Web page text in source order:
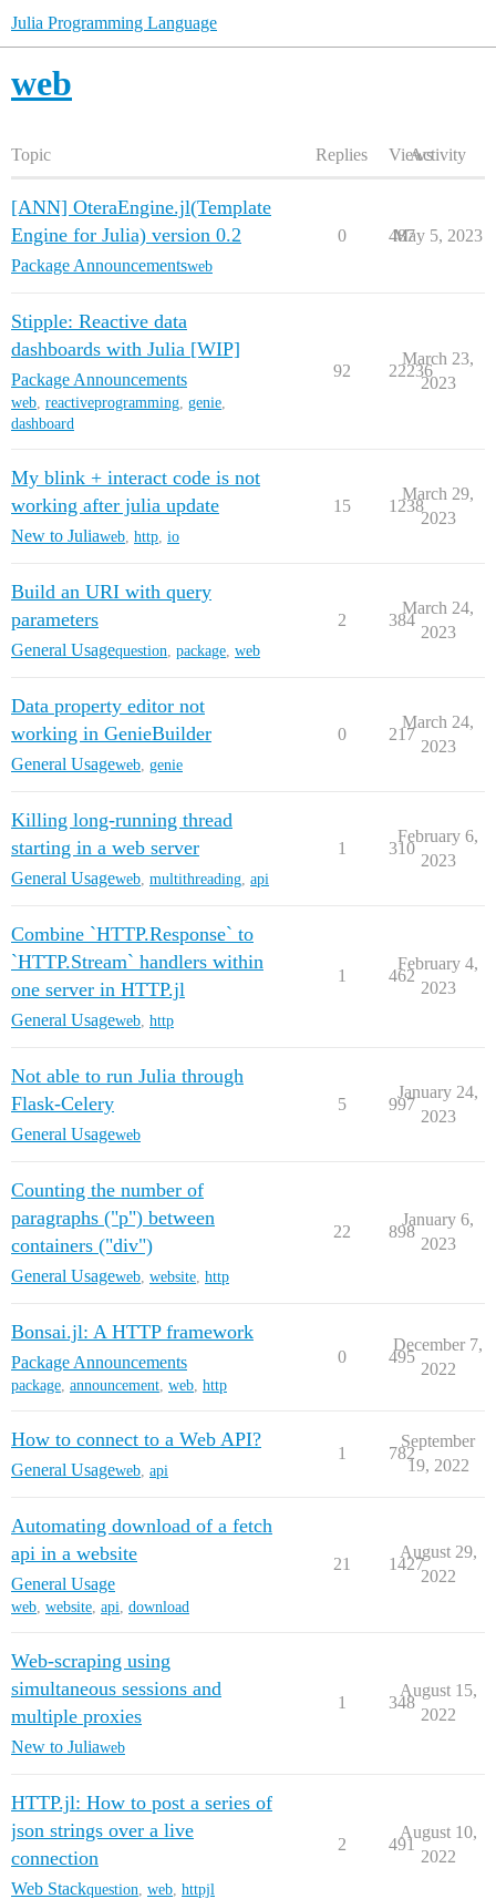
Julia Programming Language
web
Topic Replies ViewsActivity
[ANN] OteraEngine.jl(Template
Engine for Julia) version 0.2
Package Announcementsweb
0 487
May 5, 2023
Stipple: Reactive data
dashboards with Julia [WIP]
Package Announcements
web, reactiveprogramming, genie,
dashboard
92 22236
March 23,
2023
My blink + interact code is not
working after julia update
New to Juliaweb http io
15 1238
March 29,
2023
Build an URI with query
parameters
General Usagequestion package web
2 384
March 24,
2023
Data property editor not
working in GenieBuilder
General Usageweb genie
0 217
March 24,
2023
Killing long-running thread
starting in a web server
General Usageweb multithreading api
1 310
February 6,
2023
Combine `HTTP.Response` to
`HTTP.Stream` handlers within
one server in HTTP.jl
General Usageweb http
1 462
February 4,
2023
Not able to run Julia through
Flask-Celery
General Usageweb
5 997
January 24,
2023
Counting the number of
paragraphs ("p") between
containers ("div")
General Usageweb website http
22 898
January 6,
2023
Bonsai.jl: A HTTP framework
Package Announcements
package, announcement, web, http
0 495
December 7,
2022
How to connect to a Web API?
General Usageweb api
1 782
September
19, 2022
Automating download of a fetch
api in a website
General Usage
web, website, api, download
21 1427
August 29,
2022
Web-scraping using
simultaneous sessions and
multiple proxies
New to Juliaweb
1 348
August 15,
2022
HTTP.jl: How to post a series of
json strings over a live
connection
Web Stackquestion web httpjl
2 491
August 10,
2022